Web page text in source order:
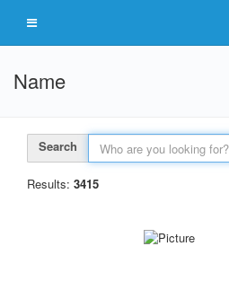
Name
Search
Results: 3415